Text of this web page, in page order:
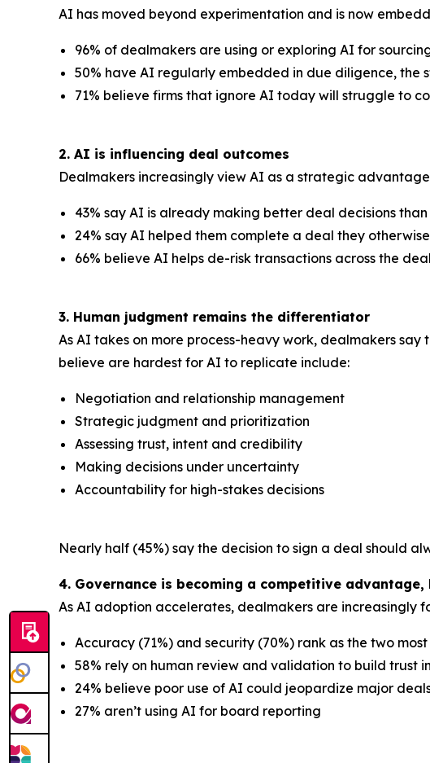
AI has moved beyond experimentation and is now
96% of dealmakers are using or exploring AI for
50% have AI regularly embedded in due diligence, the
71% believe firms that ignore AI today will struggle to
2. AI is influencing deal outcomes
Dealmakers increasingly view AI as a strategic
43% say AI is already making better deal decisions than
24% say AI helped them complete a deal they
66% believe AI helps de-risk transactions across the
3. Human judgment remains the differentiator
As AI takes on more process-heavy work, dealmakers
believe are hardest for AI to replicate include:
Negotiation and relationship management
Strategic judgment and prioritization
Assessing trust, intent and credibility
Making decisions under uncertainty
Accountability for high-stakes decisions
Nearly half (45%) say the decision to sign a deal should
4. Governance is becoming a competitive
As AI adoption accelerates, dealmakers are increasingly
Accuracy (71%) and security (70%) rank as the two
58% rely on human review and validation to build trust
24% believe poor use of AI could jeopardize major
27% aren’t using AI for board reporting